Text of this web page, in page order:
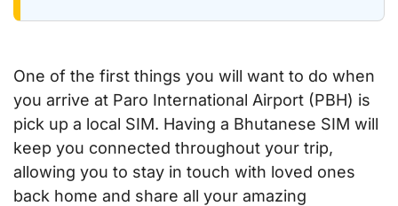
One of the first things you will want to do when
you arrive at Paro International Airport (PBH) is
pick up a local SIM. Having a Bhutanese SIM will
keep you connected throughout your trip,
allowing you to stay in touch with loved ones
back home and share all your amazing